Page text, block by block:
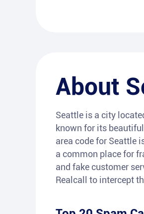
About
Seattle is a city
known for its
area code for Seattle
a common place for
and fake customer
Realcall to intercept